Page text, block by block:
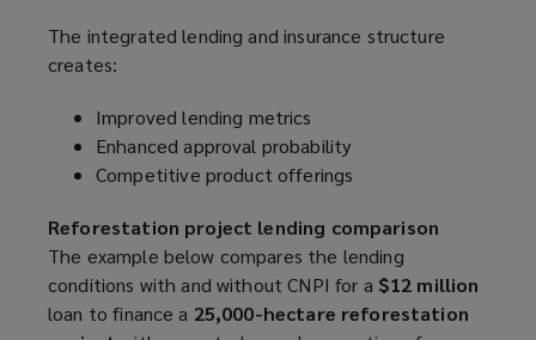
The integrated lending and insurance structure
creates:
Improved lending metrics
Enhanced approval probability
Competitive product offerings
Reforestation project lending comparison
The example below compares the lending
conditions with and without CNPI for a $12 million
loan to finance a 25,000-hectare reforestation